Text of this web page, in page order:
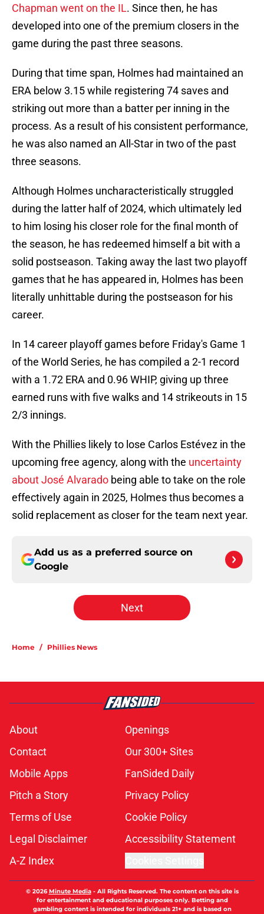
Chapman went on the IL. Since then, he has
developed into one of the premium closers in the
game during the past three seasons.
During that time span, Holmes had maintained an
ERA below 3.15 while registering 74 saves and
striking out more than a batter per inning in the
process. As a result of his consistent performance,
he was also named an All-Star in two of the past
three seasons.
Although Holmes uncharacteristically struggled
during the latter half of 2024, which ultimately led
to him losing his closer role for the final month of
the season, he has redeemed himself a bit with a
solid postseason. Taking away the last two playoff
games that he has appeared in, Holmes has been
literally unhittable during the postseason for his
career.
In 14 career playoff games before Friday's Game 1
of the World Series, he has compiled a 2-1 record
with a 1.72 ERA and 0.96 WHIP, giving up three
earned runs with five walks and 14 strikeouts in 15
2/3 innings.
With the Phillies likely to lose Carlos Estévez in the
upcoming free agency, along with the uncertainty
about José Alvarado being able to take on the role
effectively again in 2025, Holmes thus becomes a
solid replacement as closer for the team next year.
Add us as a preferred source on
Google
Next
Home / Phillies News
About
Openings
Contact
Our 300+ Sites
Mobile Apps
FanSided Daily
Pitch a Story
Privacy Policy
Terms of Use
Cookie Policy
Legal Disclaimer
Accessibility Statement
A-Z Index
© 2026Minute Media- All Rights Reserved. The content on this site is
for entertainment and educational purposes only. Betting and
gambling content is intended for individuals 21+ and is based on